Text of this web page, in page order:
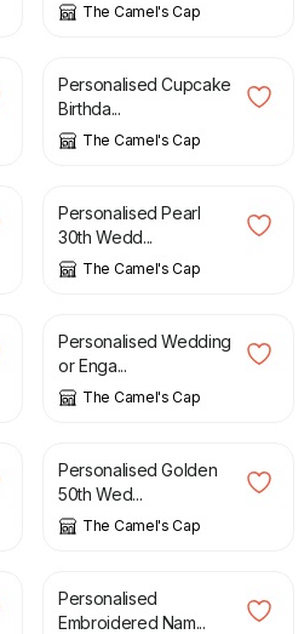
The Camel's Cap
£
Personalised Cupcake
Birthda...
The Camel's Cap
£
Personalised Pearl
30th Wedd...
The Camel's Cap
£
Personalised Wedding
or Enga...
The Camel's Cap
£
Personalised Golden
50th Wed...
The Camel's Cap
£
Personalised
Embroidered Nam...